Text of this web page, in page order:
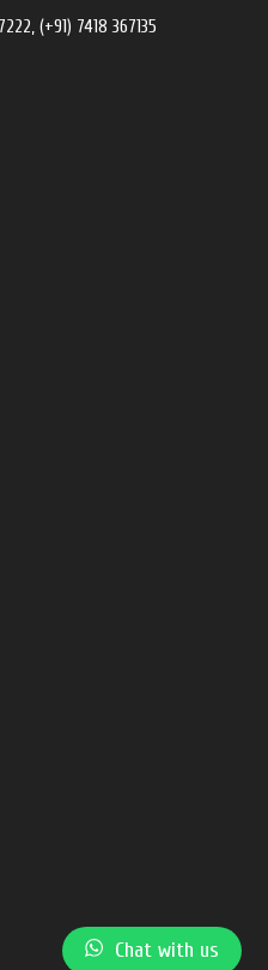
(+91) 7418 367135
Chat with us